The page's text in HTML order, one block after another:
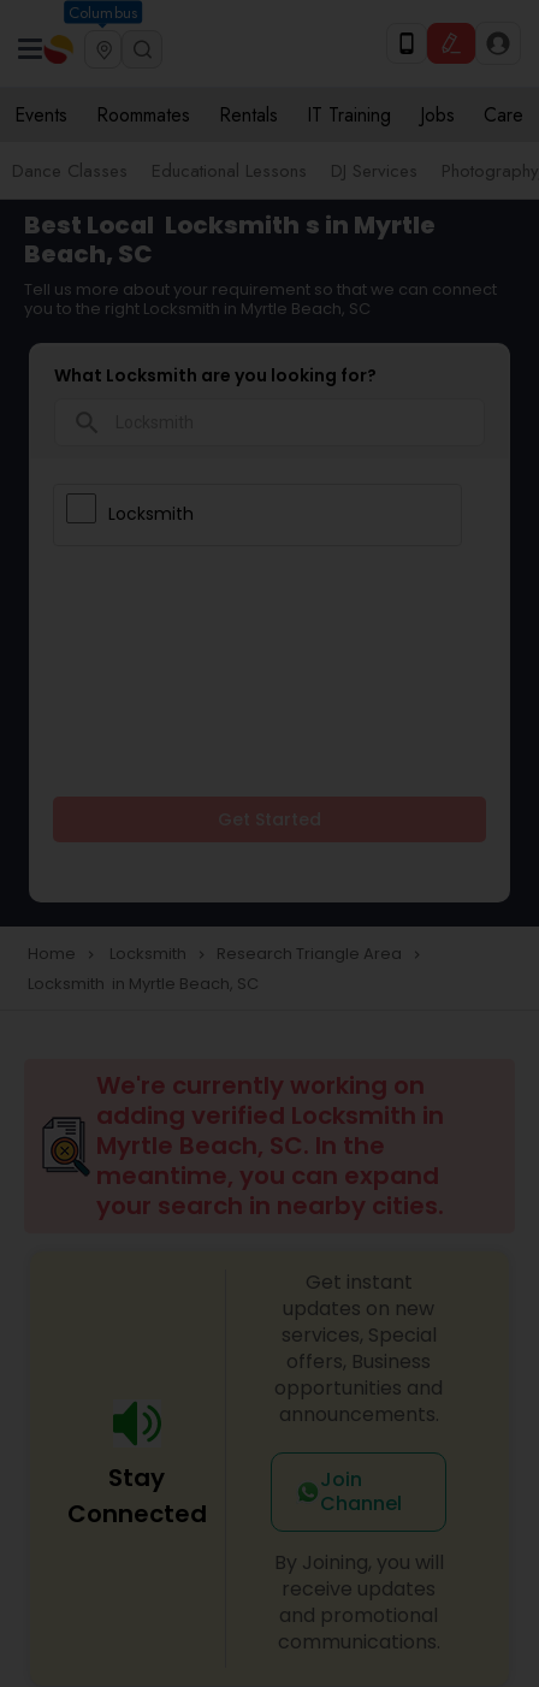
Columbus
Events Roommates Rentals IT Training Jobs Care
Dance Classes Educational Lessons DJ Services
Best Local Locksmith s in Myrtle
Beach, SC
Tell us more about your requirement so that we can connect
you to the right Locksmith in Myrtle Beach, SC
What Locksmith are you looking for?
Locksmith
Home navigate_next Locksmith navigate_next Research Triangle Area navigate_next
Locksmith in Myrtle Beach, SC
We're currently working on
adding verified Locksmith in
Myrtle Beach, SC. In the
meantime, you can expand
your search in nearby cities.
Stay
Connected
Get instant
updates on new
services, Special
offers, Business
opportunities and
announcements.
Join
Channel
By Joining, you will
receive updates
and promotional
communications.